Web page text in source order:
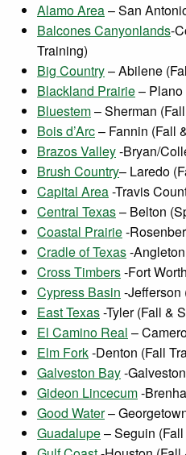
Alamo Area– San
Balcones Canyonlands-
Training)
Big Country– Abilene
Blackland Prairie– Plano
Bluestem– Sherman
Bois d’Arc– Fannin (Fall
Brazos Valley-Bryan/
Brush Country– Laredo
Capital Area-Travis
Central Texas– Belton
Coastal Prairie-
Cradle of Texas-
Cross Timbers-Fort
Cypress Basin -Jefferson
East Texas-Tyler (Fall &
El Camino Real –
Elm Fork-Denton (Fall
Galveston Bay-
Gideon Lincecum-
Good Water–
Guadalupe– Seguin